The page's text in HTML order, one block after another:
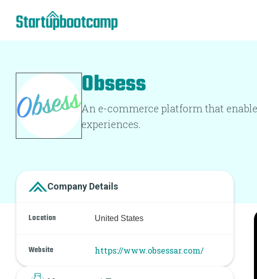
Obsess
An e-commerce platform that
experiences.
Company Details
Location United States
Website https://www.obsessar.com/